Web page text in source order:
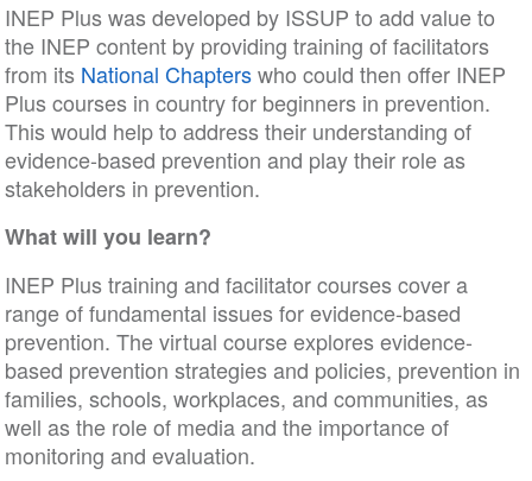
INEP Plus was developed by ISSUP to add value to
the INEP content by providing training of facilitators
from its National Chapterswho could then offer INEP
Plus courses in country for beginners in prevention.
This would help to address their understanding of
evidence-based prevention and play their role as
stakeholders in prevention.
What will you learn?
INEP Plus training and facilitator courses cover a
range of fundamental issues for evidence-based
prevention. The virtual course explores evidence-
based prevention strategies and policies, prevention in
families, schools, workplaces, and communities, as
well as the role of media and the importance of
monitoring and evaluation.